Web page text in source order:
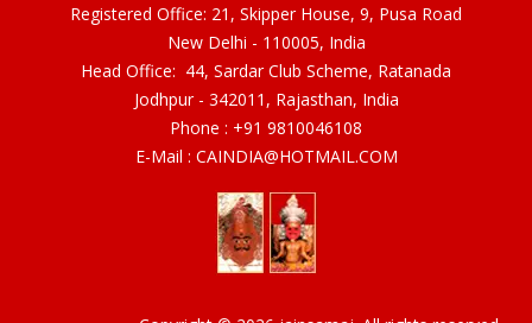
Registered Office: 21, Skipper House, 9, Pusa Road
New Delhi - 110005, India
Head Office: 44, Sardar Club Scheme, Ratanada
Jodhpur - 342011, Rajasthan, India
Phone : +91 9810046108
E-Mail : CAINDIA@HOTMAIL.COM